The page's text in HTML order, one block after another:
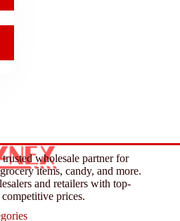
wholesale partner for
items, candy, and more.
and retailers with top-
prices.